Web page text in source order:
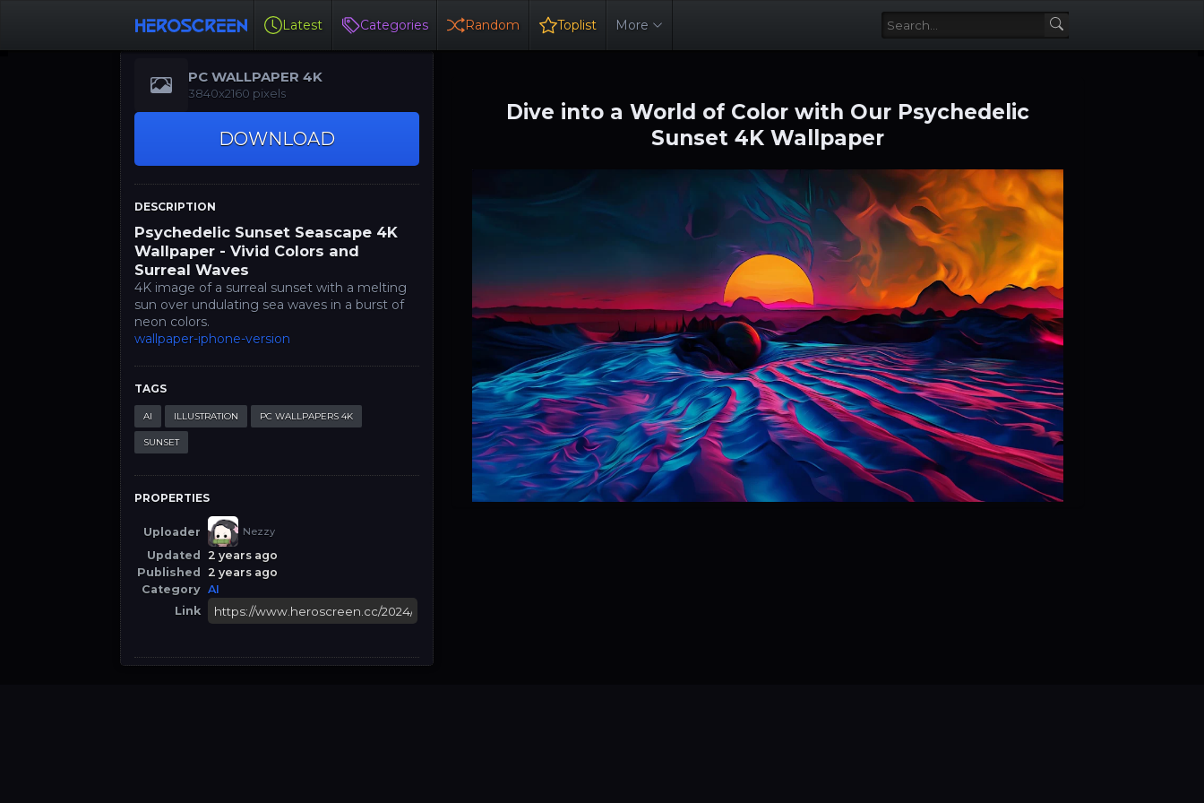
Latest Categories Random Toplist More
PC WALLPAPER 4K
3840x2160 pixels
DOWNLOAD
DESCRIPTION
Psychedelic Sunset Seascape 4K
Wallpaper - Vivid Colors and
Surreal Waves
4K image of a surreal sunset with a melting
sun over undulating sea waves in a burst of
neon colors.
wallpaper-iphone-version
TAGS
AI ILLUSTRATION PC WALLPAPERS 4K
SUNSET
PROPERTIES
Uploader Nezzy
Updated
2 years ago
Published
2 years ago
Category AI
Link
Dive into a World of Color with Our Psychedelic
Sunset 4K Wallpaper